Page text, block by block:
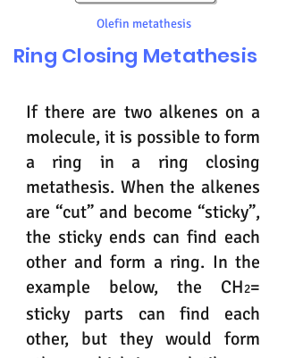
Olefin metathesis
Ring Closing Metathesis
If there are two alkenes on a
molecule, it is possible to form
a ring in a ring closing
metathesis. When the alkenes
are “cut” and become “sticky”,
the sticky ends can find each
other and form a ring. In the
example below, the CH2=
sticky parts can find each
other, but they would form